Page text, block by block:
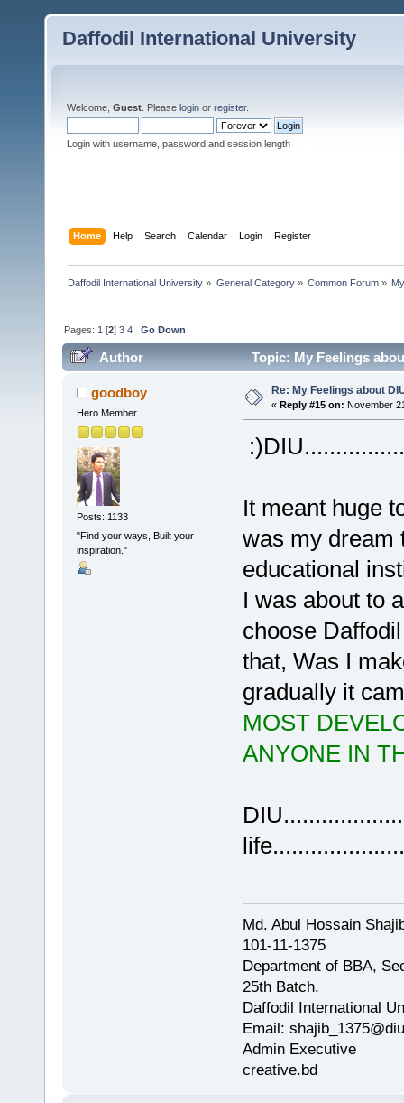
Daffodil International University
Welcome, Guest . Please login or register.
Login with username, password and session length
Home Help Search Calendar Login Register
Daffodil International University » General Category» Common Forum»
Pages: 1 [2]3 4 Go Down
Author Topic: My Feelings
goodboy
Hero Member
Posts: 1133
"Find your ways, Built your
inspiration."
Re: My Feelings about
« Reply #15 on: November
It meant huge
was my dream
educational
I was about to
choose
that, Was I
gradually it
MOST
ANYONE IN
Md. Abul Hossain
101-11-1375
Department of BBA,
25th Batch.
Daffodil International
Email:
Admin Executive
creative.bd